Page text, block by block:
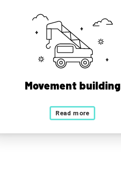
Movement building
Read more